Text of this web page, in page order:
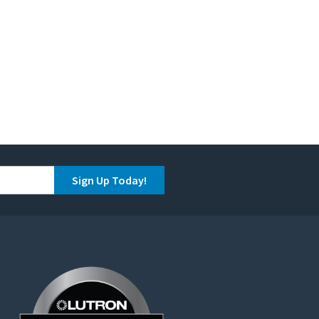
Sign Up Today!